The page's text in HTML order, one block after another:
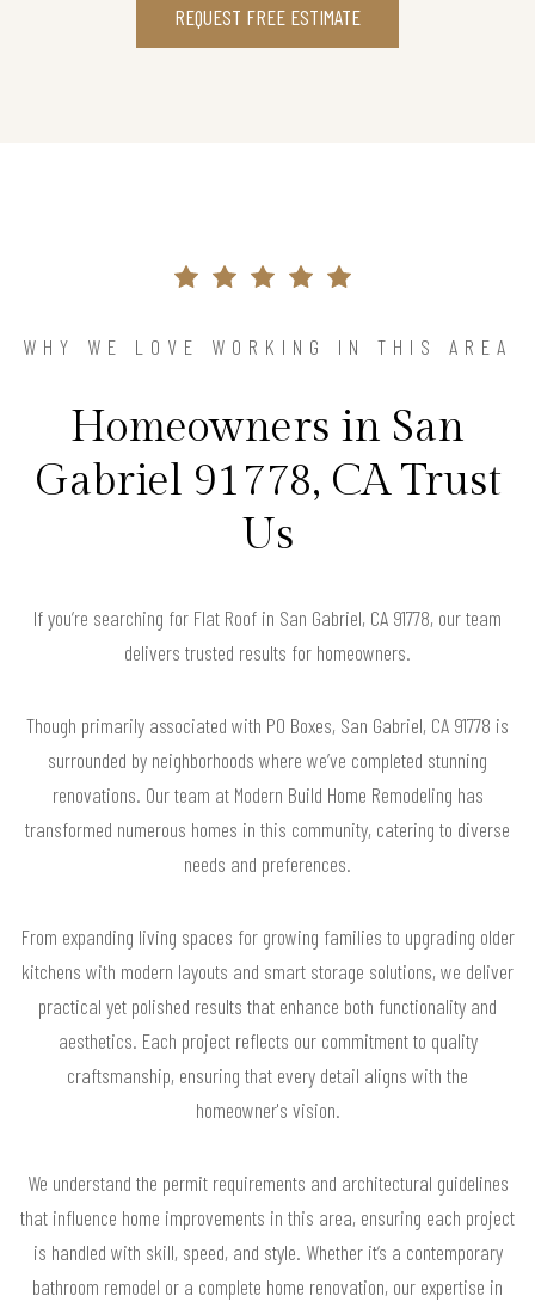
REQUEST FREE ESTIMATE
WHY WE LOVE WORKING IN THIS AREA
Homeowners in San
Gabriel 91778, CA Trust
Us
If you’re searching for Flat Roof in San Gabriel, CA 91778, our team
delivers trusted results for homeowners.
Though primarily associated with PO Boxes, San Gabriel, CA 91778 is
surrounded by neighborhoods where we’ve completed stunning
renovations. Our team at Modern Build Home Remodeling has
transformed numerous homes in this community, catering to diverse
needs and preferences.
From expanding living spaces for growing families to upgrading older
kitchens with modern layouts and smart storage solutions, we deliver
practical yet polished results that enhance both functionality and
aesthetics. Each project reflects our commitment to quality
craftsmanship, ensuring that every detail aligns with the
homeowner's vision.
We understand the permit requirements and architectural guidelines
that influence home improvements in this area, ensuring each project
is handled with skill, speed, and style. Whether it’s a contemporary
bathroom remodel or a complete home renovation, our expertise in